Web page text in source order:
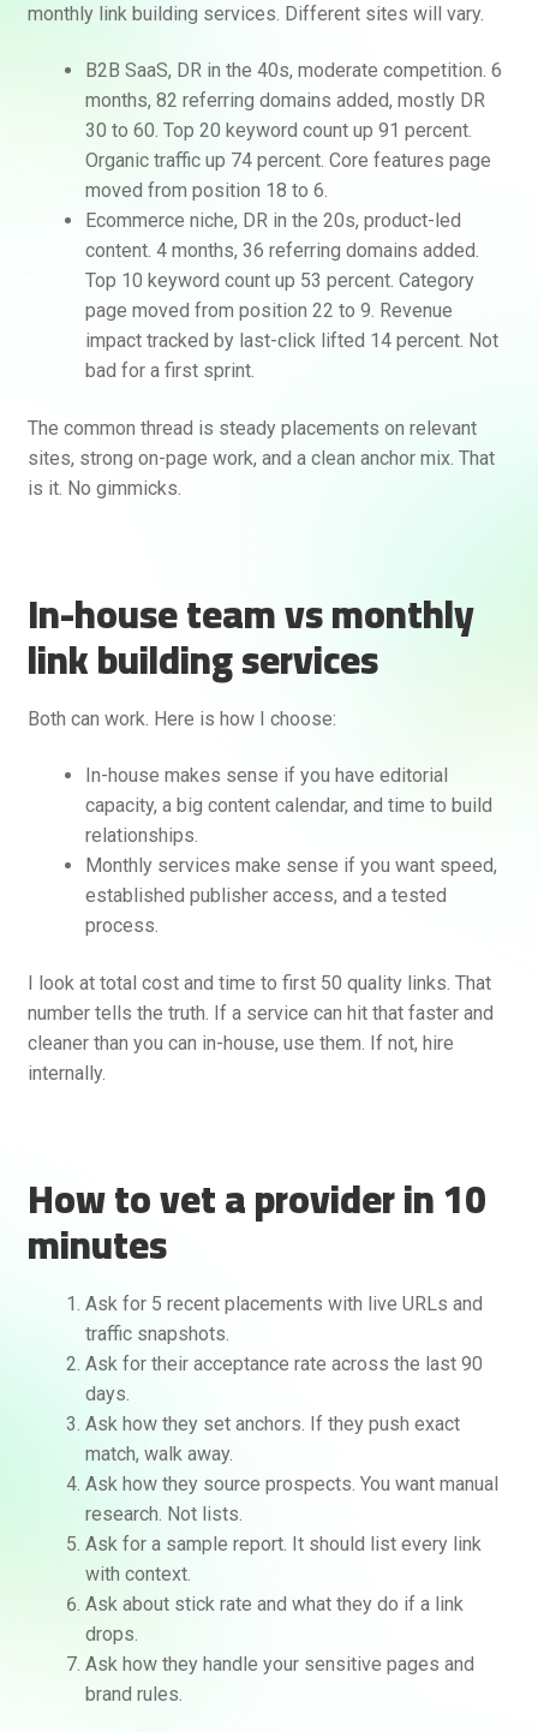
monthly link building services. Different sites will vary.
B2B SaaS, DR in the 40s, moderate competition. 6
months, 82 referring domains added, mostly DR
30 to 60. Top 20 keyword count up 91 percent.
Organic traffic up 74 percent. Core features page
moved from position 18 to 6.
Ecommerce niche, DR in the 20s, product-led
content. 4 months, 36 referring domains added.
Top 10 keyword count up 53 percent. Category
page moved from position 22 to 9. Revenue
impact tracked by last-click lifted 14 percent. Not
bad for a first sprint.
The common thread is steady placements on relevant
sites, strong on-page work, and a clean anchor mix. That
is it. No gimmicks.
In-house team vs monthly
link building services
Both can work. Here is how I choose:
In-house makes sense if you have editorial
capacity, a big content calendar, and time to build
relationships.
Monthly services make sense if you want speed,
established publisher access, and a tested
process.
I look at total cost and time to first 50 quality links. That
number tells the truth. If a service can hit that faster and
cleaner than you can in-house, use them. If not, hire
internally.
How to vet a provider in 10
minutes
Ask for 5 recent placements with live URLs and
traffic snapshots.
Ask for their acceptance rate across the last 90
days.
Ask how they set anchors. If they push exact
match, walk away.
Ask how they source prospects. You want manual
research. Not lists.
Ask for a sample report. It should list every link
with context.
Ask about stick rate and what they do if a link
drops.
Ask how they handle your sensitive pages and
brand rules.